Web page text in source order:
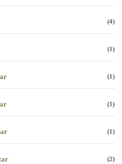
(4)
(1)
(1)
(1)
(1)
(2)